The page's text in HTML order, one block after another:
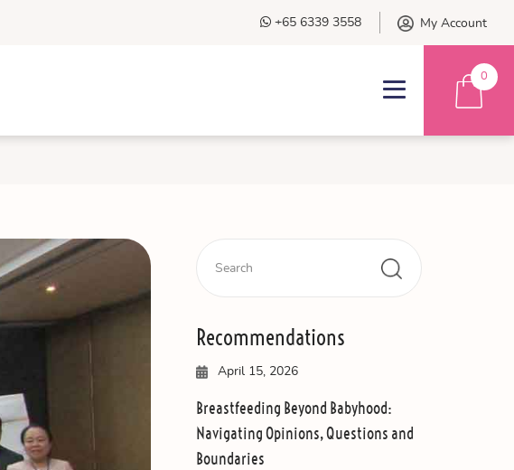
+65 6339 3558 My Account
0
Recommendations
April 15, 2026
Breastfeeding Beyond Babyhood:
Navigating Opinions, Questions and
Boundaries